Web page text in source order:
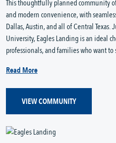
This thoughtfully planned community
and modern convenience, with
Dallas, Austin, and all of Central
University, Eagles Landing is an ideal
professionals, and families who want to
Read More
VIEW COMMUNITY